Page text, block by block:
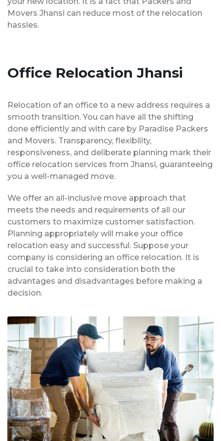
Movers Jhansi can reduce most of the relocation
hassles.
Office Relocation Jhansi
Relocation of an office to a new address requires a
smooth transition. You can have all the shifting
done efficiently and with care by Paradise Packers
and Movers. Transparency, flexibility,
responsiveness, and deliberate planning mark their
office relocation services from Jhansi, guaranteeing
you a well-managed move.
We offer an all-inclusive move approach that
meets the needs and requirements of all our
customers to maximize customer satisfaction.
Planning appropriately will make your office
relocation easy and successful. Suppose your
company is considering an office relocation. It is
crucial to take into consideration both the
advantages and disadvantages before making a
decision.